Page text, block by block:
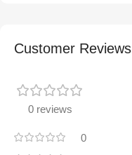
Customer Reviews
0 reviews
0